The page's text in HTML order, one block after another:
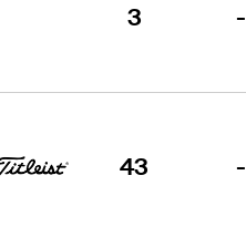
3 -
43 -